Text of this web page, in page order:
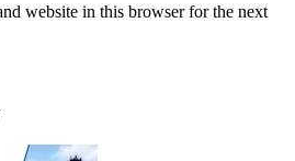
website in this browser for the next